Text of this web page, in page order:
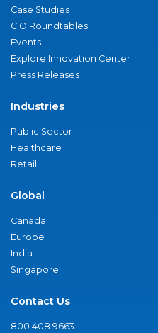
Case Studies
CIO Roundtables
Events
Explore Innovation Center
Press Releases
Industries
Public Sector
Healthcare
Retail
Global
Canada
Europe
India
Singapore
Contact Us
800.408.9663